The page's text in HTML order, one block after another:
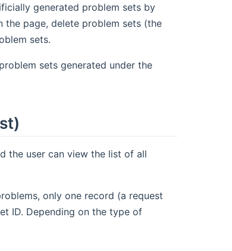
generated problem sets by
page, delete problem sets (the
sets.
sets generated under the
the user can view the list of all
only one record (a request
ID. Depending on the type of